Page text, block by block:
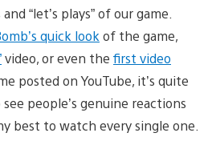
“let’s plays” of our game.
quick look of the game,
video, or even the first video
posted on YouTube, it’s quite
people’s genuine reactions
best to watch every single one.